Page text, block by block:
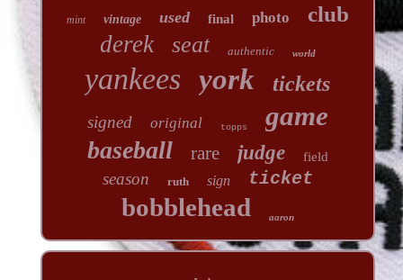
mint vintage used final photo club
derek seat authentic world
yankees york tickets
signed original topps game
baseball rare judge field
season ruth sign ticket
bobblehead aaron